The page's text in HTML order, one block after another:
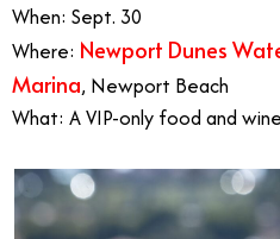
When: Sept. 30
Where: Newport Dunes
Marina, Newport Beach
What: A VIP-only food and